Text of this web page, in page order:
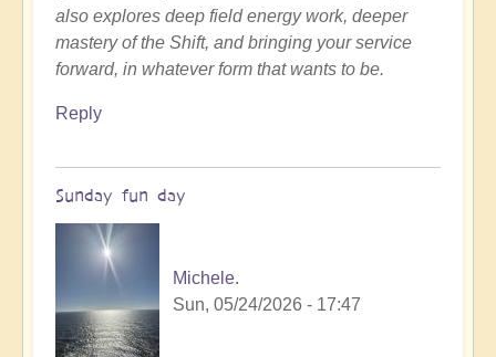
also explores deep field energy work, deeper
mastery of the Shift, and bringing your service
forward, in whatever form that wants to be.
Reply
Sunday fun day
Michele.
Sun, 05/24/2026 - 17:47